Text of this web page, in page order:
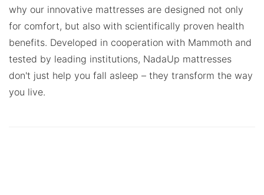
why our innovative mattresses are designed not only
for comfort, but also with scientifically proven health
benefits. Developed in cooperation with Mammoth and
tested by leading institutions, NadaUp mattresses
don't just help you fall asleep – they transform the way
you live.